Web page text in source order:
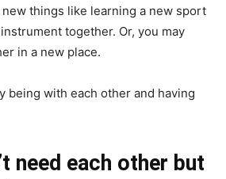
things like learning a new sport
together. Or, you may
in a new place.
being with each other and having
need each other but